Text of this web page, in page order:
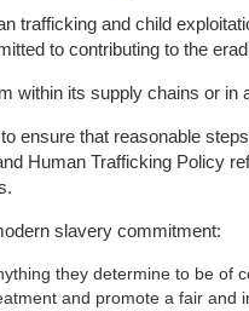
trafficking and child
to contributing to the
within its supply chains or in
ensure that reasonable
Human Trafficking Policy
slavery commitment:
they determine to be of
and promote a fair and